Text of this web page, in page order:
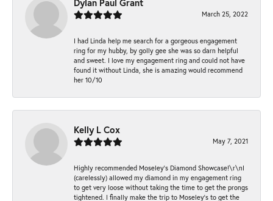
Dylan Paul Grant
March 25, 2022
I had Linda help me search for a gorgeous engagement
ring for my hubby, by golly gee she was so darn helpful
and sweet. I love my engagement ring and could not have
found it without Linda, she is amazing would recommend
her 10/10
Kelly L Cox
May 7, 2021
Highly recommended Moseley’s Diamond Showcase!\r\nI
(carelessly) allowed my diamond in my engagement ring
to get very loose without taking the time to get the prongs
tightened. I finally make the trip to Moseley’s to get the